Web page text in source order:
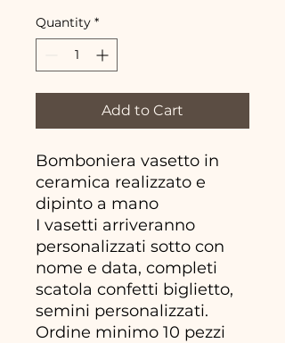
Quantity *
Add to Cart
Bomboniera vasetto in
ceramica realizzato e
dipinto a mano
I vasetti arriveranno
personalizzati sotto con
nome e data, completi
scatola confetti biglietto,
semini personalizzati.
Ordine minimo 10 pezzi